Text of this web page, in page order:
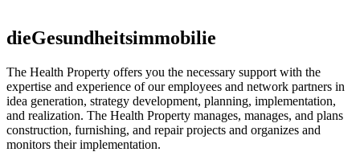
dieGesundheitsimmobilie
The Health Property offers you the necessary support with the
expertise and experience of our employees and network partners in
idea generation, strategy development, planning, implementation,
and realization. The Health Property manages, manages, and plans
construction, furnishing, and repair projects and organizes and
monitors their implementation.